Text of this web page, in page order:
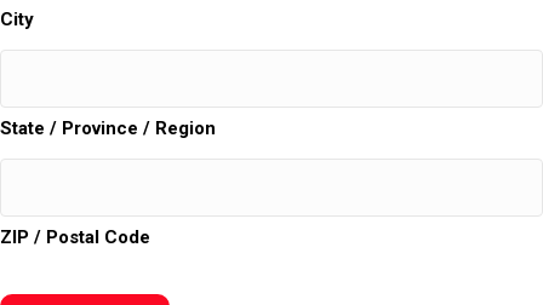
City
State / Province / Region
ZIP / Postal Code